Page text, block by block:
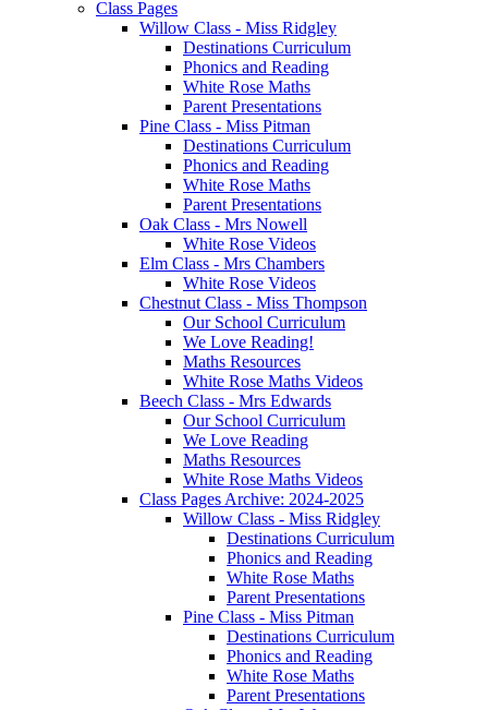
Class Pages
Willow Class - Miss Ridgley
Destinations Curriculum
Phonics and Reading
White Rose Maths
Parent Presentations
Pine Class - Miss Pitman
Destinations Curriculum
Phonics and Reading
White Rose Maths
Parent Presentations
Oak Class - Mrs Nowell
White Rose Videos
Elm Class - Mrs Chambers
White Rose Videos
Chestnut Class - Miss Thompson
Our School Curriculum
We Love Reading!
Maths Resources
White Rose Maths Videos
Beech Class - Mrs Edwards
Our School Curriculum
We Love Reading
Maths Resources
White Rose Maths Videos
Class Pages Archive: 2024-2025
Willow Class - Miss Ridgley
Destinations Curriculum
Phonics and Reading
White Rose Maths
Parent Presentations
Pine Class - Miss Pitman
Destinations Curriculum
Phonics and Reading
White Rose Maths
Parent Presentations